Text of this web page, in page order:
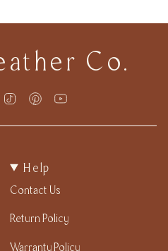
Co.
TikTok Pinterest
Help
Contact Us
Return Policy
Warranty Policy